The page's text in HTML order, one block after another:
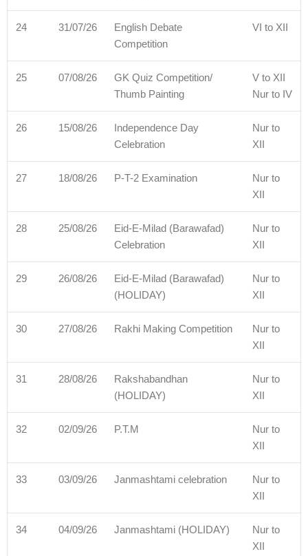
24 31/07/26
English Debate
Competition
VI to XII
25 07/08/26
GK Quiz Competition/
Thumb Painting
V to XII
Nur to IV
26 15/08/26
Independence Day
Celebration
Nur to
XII
27 18/08/26 P-T-2 Examination
Nur to
XII
28 25/08/26
Eid-E-Milad (Barawafad)
Celebration
Nur to
XII
29 26/08/26
Eid-E-Milad (Barawafad)
(HOLIDAY)
Nur to
XII
30 27/08/26 Rakhi Making Competition
Nur to
XII
31 28/08/26
Rakshabandhan
(HOLIDAY)
Nur to
XII
32 02/09/26 P.T.M
Nur to
XII
33 03/09/26 Janmashtami celebration
Nur to
XII
34 04/09/26 Janmashtami (HOLIDAY)
Nur to
XII